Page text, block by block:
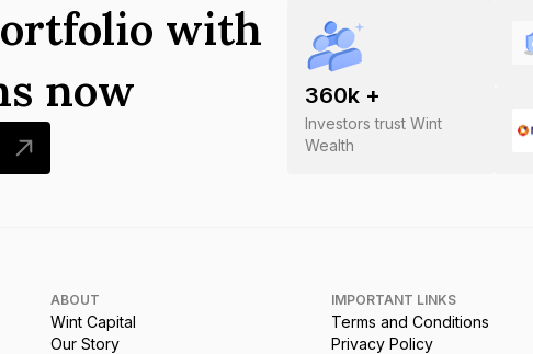
360k +
Investors trust Wint
Wealth
with
now
ABOUT
Wint Capital
Our Story
IMPORTANT LINKS
Terms and Conditions
Privacy Policy